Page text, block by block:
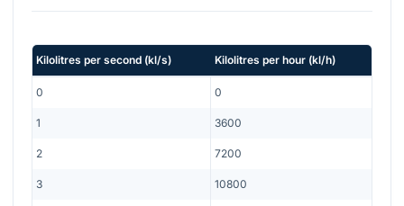
Kilolitres per second (kl/s) Kilolitres per hour (kl/h)
0 0
1 3600
2 7200
3 10800